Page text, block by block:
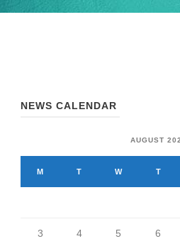
NEWS CALENDAR
AUGUST
M T W T
3 4 5 6